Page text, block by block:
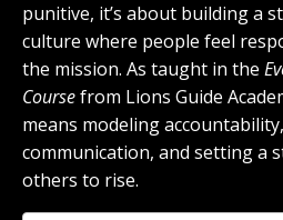
punitive, it’s about building a
culture where people feel
the mission. As taught in the
Coursefrom Lions Guide
means modeling
communication, and setting a
others to rise.